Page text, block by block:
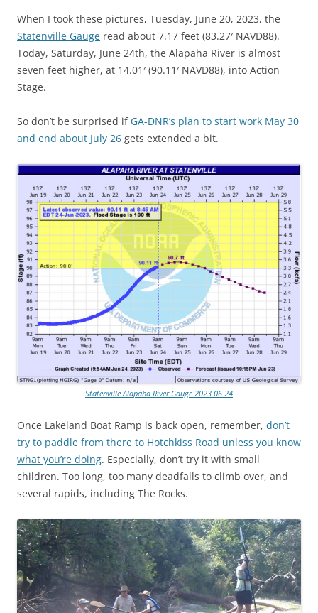
When I took these pictures, Tuesday, June 20, 2023, the
Statenville Gauge read about 7.17 feet (83.27′ NAVD88).
Today, Saturday, June 24th, the Alapaha River is almost
seven feet higher, at 14.01′ (90.11′ NAVD88), into Action
Stage.
So don’t be surprised if GA-DNR’s plan to start work May 30
and end about July 26 gets extended a bit.
Statenville Alapaha River Gauge 2023-06-24
Once Lakeland Boat Ramp is back open, remember, don’t
try to paddle from there to Hotchkiss Road unless you know
what you’re doing. Especially, don’t try it with small
children. Too long, too many deadfalls to climb over, and
several rapids, including The Rocks.